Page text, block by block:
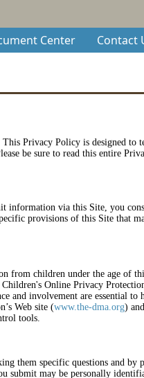
Center Contact
Privacy Policy is designed to
be sure to read this entire
via this Site, you
provisions of this Site that
from children under the age of
Online Privacy
and involvement are essential to
Web site (www.the-dma.org)
tools.
them specific questions and
submit may be personally